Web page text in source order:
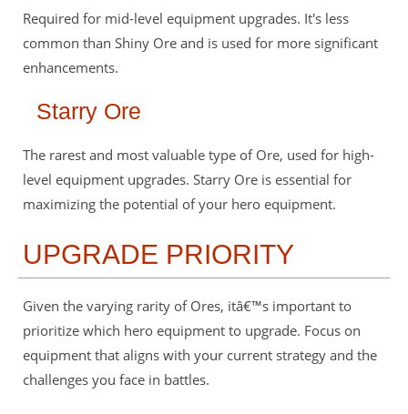
Required for mid-level equipment upgrades. It's less
common than Shiny Ore and is used for more significant
enhancements.
Starry Ore
The rarest and most valuable type of Ore, used for high-
level equipment upgrades. Starry Ore is essential for
maximizing the potential of your hero equipment.
UPGRADE PRIORITY
Given the varying rarity of Ores, itâ€™s important to
prioritize which hero equipment to upgrade. Focus on
equipment that aligns with your current strategy and the
challenges you face in battles.